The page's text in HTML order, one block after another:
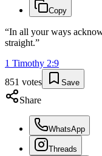
Copy
“In all your ways
straight.”
1 Timothy 2:9
851 votes Save
Share
WhatsApp
Threads